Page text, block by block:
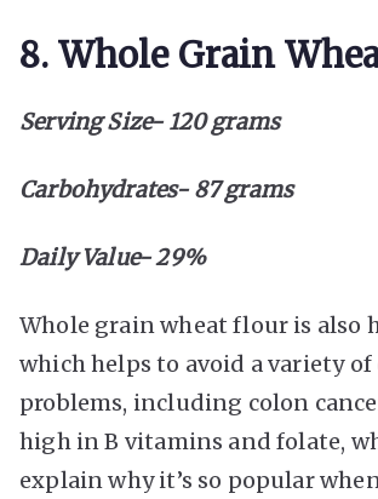
8. Whole Grain
Serving Size- 120 grams
Carbohydrates- 87 grams
Daily Value- 29%
Whole grain wheat flour is also
which helps to avoid a variety
problems, including colon
high in B vitamins and folate,
explain why it’s so popular